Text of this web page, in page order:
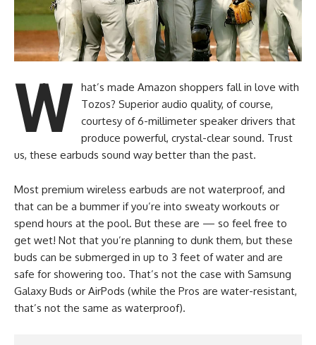
W
hat’s made Amazon shoppers fall in love with
Tozos? Superior audio quality, of course,
courtesy of 6-millimeter speaker drivers that
produce powerful, crystal-clear sound. Trust
us, these earbuds sound way better than the past.
Most premium wireless earbuds are not waterproof, and
that can be a bummer if you’re into sweaty workouts or
spend hours at the pool. But these are — so feel free to
get wet! Not that you’re planning to dunk them, but these
buds can be submerged in up to 3 feet of water and are
safe for showering too. That’s not the case with Samsung
Galaxy Buds or AirPods (while the Pros are water-resistant,
that’s not the same as waterproof).